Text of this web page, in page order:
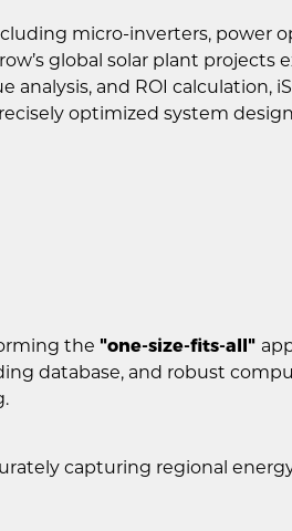
micro-inverters, power
global solar plant projects
and ROI calculation,
optimized system
the "one-size-fits-all"
database, and robust
capturing regional